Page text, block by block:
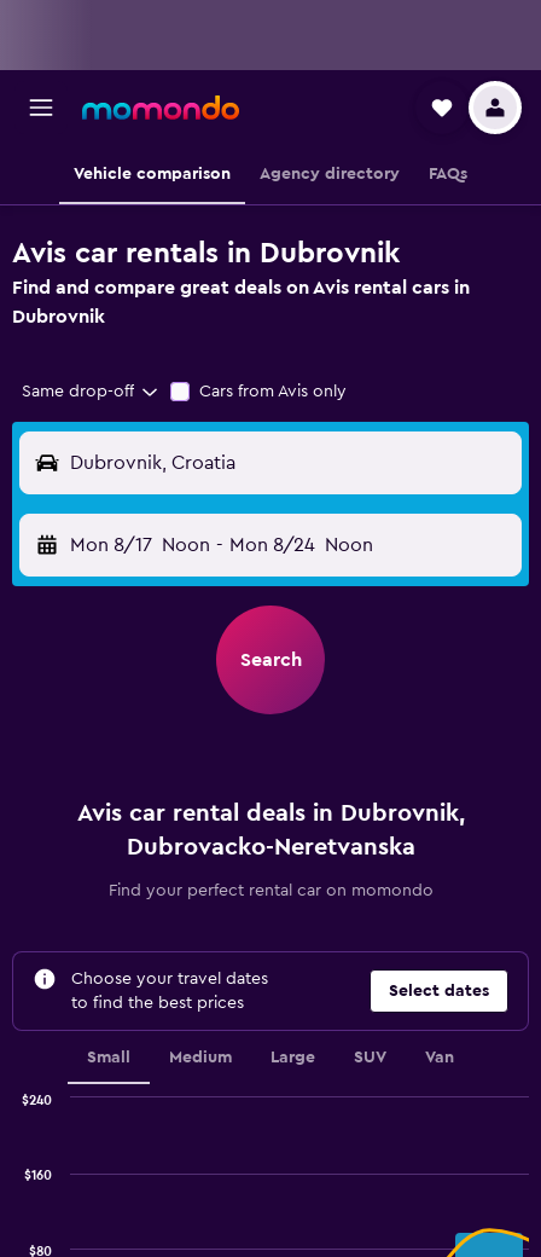
Vehicle comparison Agency directory FAQs
Avis car rentals in Dubrovnik
Find and compare great deals on Avis rental cars in
Dubrovnik
Same drop-off Cars from Avis only
Dubrovnik, Croatia
Mon 8/17 Noon - Mon 8/24 Noon
Search
Avis car rental deals in Dubrovnik,
Dubrovacko-Neretvanska
Find your perfect rental car on momondo
Choose your travel dates
to find the best prices
Select dates
Small Medium Large SUV Van
$80
$160
$240